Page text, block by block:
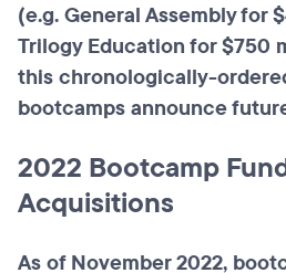
(e.g. General Assembly for
Trilogy Education for $750
this chronologically-
bootcamps announce
2022 Bootcamp
Acquisitions
As of November 2022,